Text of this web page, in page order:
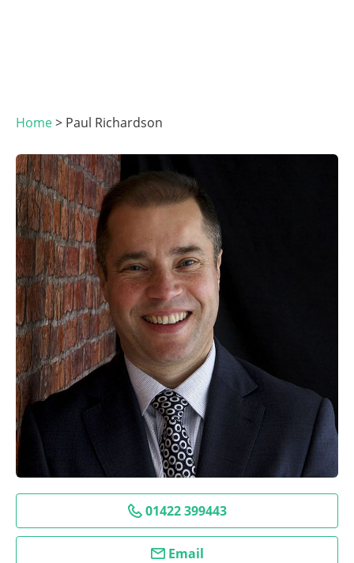
Home> Paul Richardson
01422 399443
Email